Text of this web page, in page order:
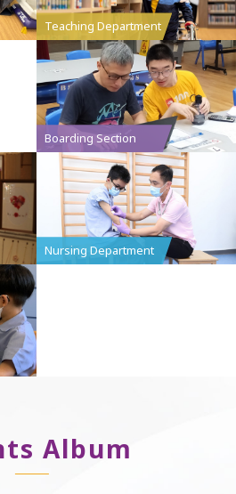
Teaching Department
Boarding Section
Nursing Department
Album